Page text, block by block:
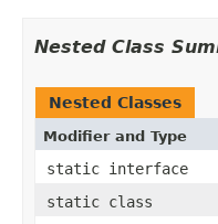
Nested Class
Nested Classes
Modifier and Type
static interface
static class